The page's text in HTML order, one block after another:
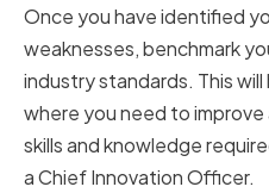
Once you have identified
weaknesses, benchmark
industry standards. This
where you need to
skills and knowledge
a Chief Innovation Officer.